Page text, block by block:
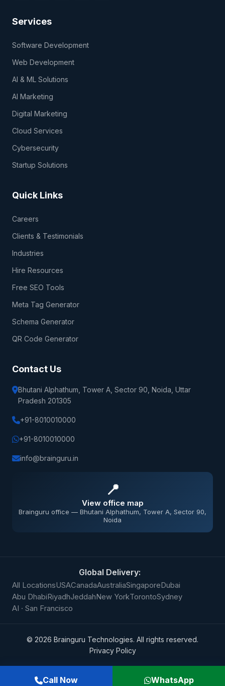
Services
Software Development
Web Development
AI & ML Solutions
AI Marketing
Digital Marketing
Cloud Services
Cybersecurity
Startup Solutions
Quick Links
Careers
Clients & Testimonials
Industries
Hire Resources
Free SEO Tools
Meta Tag Generator
Schema Generator
QR Code Generator
Contact Us
Bhutani Alphathum, Tower A, Sector 90, Noida, Uttar
Pradesh 201305
+91-8010010000
+91-8010010000
info@brainguru.in
📍
View office map
Brainguru office — Bhutani Alphathum, Tower A, Sector 90,
Noida
Global Delivery:
All LocationsUSACanadaAustraliaSingaporeDubai
Abu DhabiRiyadhJeddahNew YorkTorontoSydney
AI · San Francisco
© 2026 Brainguru Technologies. All rights reserved.
Privacy Policy
Call Now WhatsApp